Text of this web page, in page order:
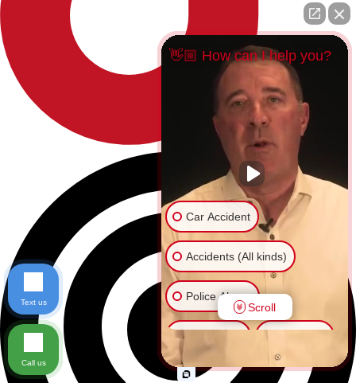
👋🏼 How can I help you?
Car Accident
Accidents (All kinds)
Police Abuse
Another issue
Scroll
Text us
Call us